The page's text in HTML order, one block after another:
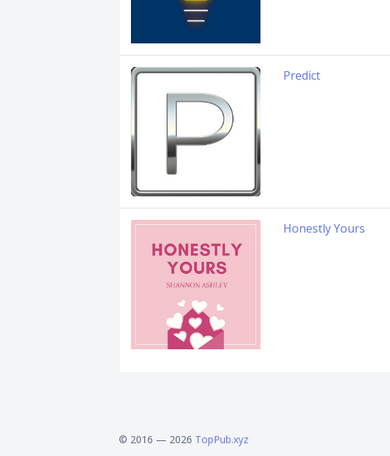
Predict
Honestly Yours
© 2016 — 2026 TopPub.xyz